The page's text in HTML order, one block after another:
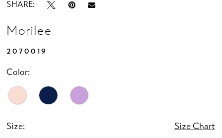
SHARE:
Morilee
2070019
Color:
Size: Size Chart